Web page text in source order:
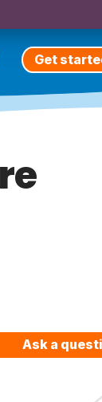
Get
Ask a